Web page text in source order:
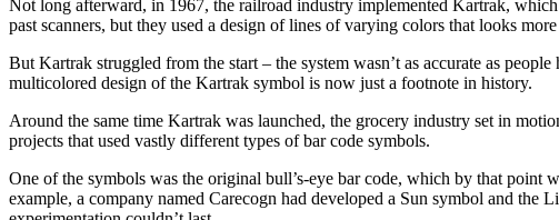
Not long afterward, in 1967, the railroad industry implemented Kartrak,
past scanners, but they used a design of lines of varying colors that looks
But Kartrak struggled from the start – the system wasn’t as accurate as
multicolored design of the Kartrak symbol is now just a footnote in history.
Around the same time Kartrak was launched, the grocery industry set in
projects that used vastly different types of bar code symbols.
One of the symbols was the original bull’s-eye bar code, which by that point
example, a company named Carecogn had developed a Sun symbol and